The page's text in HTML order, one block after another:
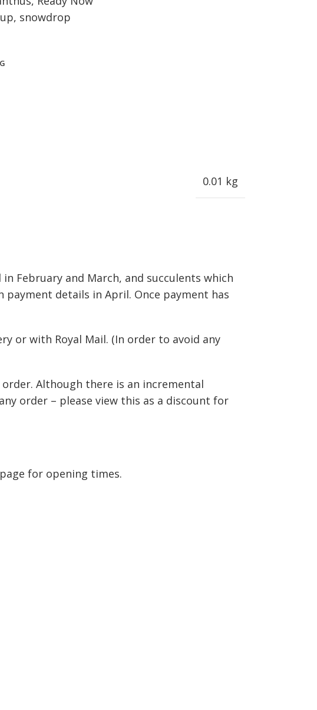
, snowdrop
0.01 kg
February and March, and succulents which
details in April. Once payment has
or with Royal Mail. (In order to avoid any
Although there is an incremental
order – please view this as a discount for
page for opening times.